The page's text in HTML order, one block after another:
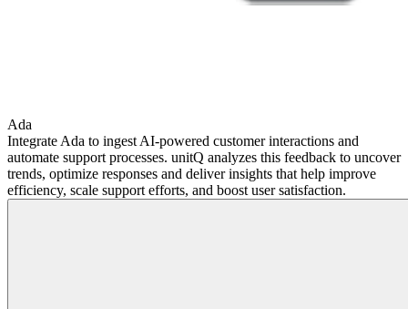
Ada
Integrate Ada to ingest AI-powered customer interactions and
automate support processes. unitQ analyzes this feedback to uncover
trends, optimize responses and deliver insights that help improve
efficiency, scale support efforts, and boost user satisfaction.